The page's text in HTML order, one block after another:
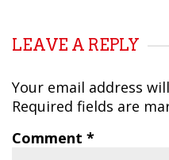
LEAVE A REPLY
Your email address
Required fields are
Comment *